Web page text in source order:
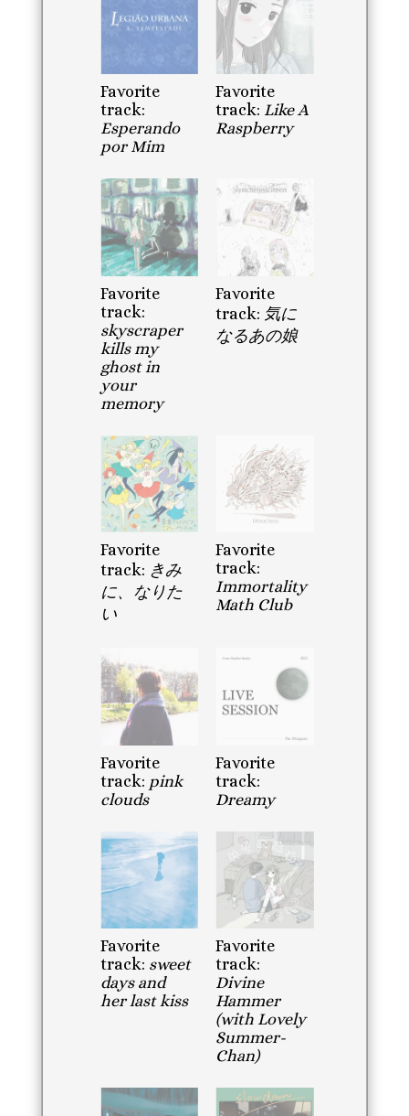
Favorite
track:
Esperando
por Mim
Favorite
track: Like A
Raspberry
Favorite
track:
skyscraper
kills my
ghost in
your
memory
Favorite
track: 気に
なるあの娘
Favorite
track: きみ
に、なりた
い
Favorite
track:
Immortality
Math Club
Favorite
track: pink
clouds
Favorite
track:
Dreamy
Favorite
track: sweet
days and
her last kiss
Favorite
track:
Divine
Hammer
(with Lovely
Summer-
Chan)